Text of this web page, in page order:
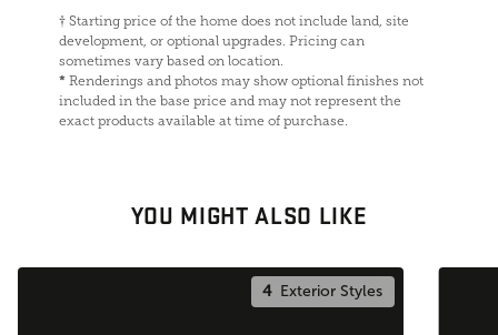
† Starting price of the home does not include land, site
development, or optional upgrades. Pricing can
sometimes vary based on location.
* Renderings and photos may show optional finishes not
included in the base price and may not represent the
exact products available at time of purchase.
YOU MIGHT ALSO LIKE
4Exterior Styles